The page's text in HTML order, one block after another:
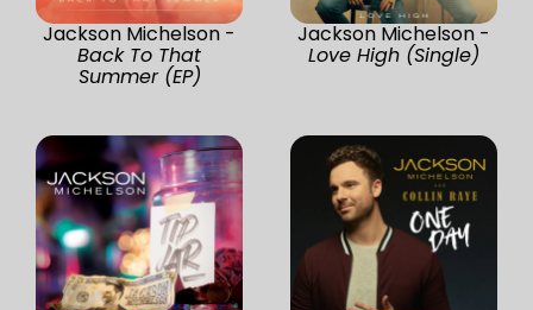
Jackson Michelson -
Back To That
Summer (EP)
Jackson Michelson -
Love High (Single)